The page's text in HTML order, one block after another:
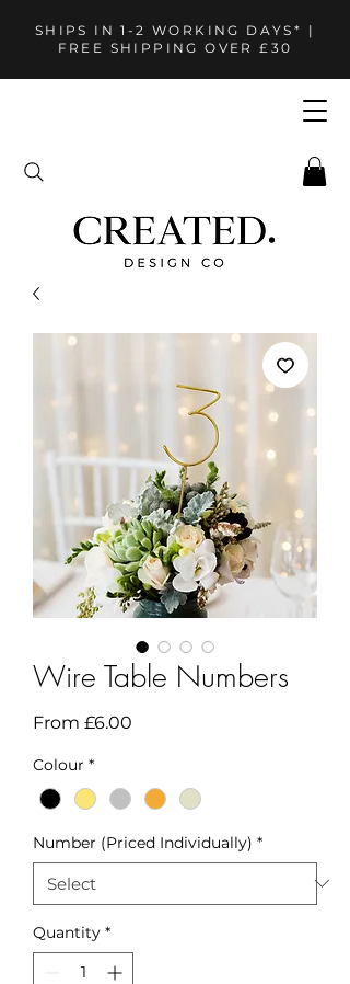
SHIPS IN 1-2 WORKING DAYS* |
FREE SHIPPING OVER £30
Wire Table Numbers
From £6.00
Colour *
Number (Priced Individually) *
Quantity *